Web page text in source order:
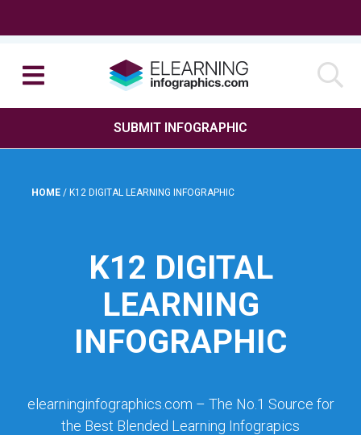
SUBMIT INFOGRAPHIC
HOME / K12 DIGITAL LEARNING INFOGRAPHIC
K12 DIGITAL
LEARNING
INFOGRAPHIC
elearninginfographics.com – The No.1 Source for
the Best Blended Learning Infograpics